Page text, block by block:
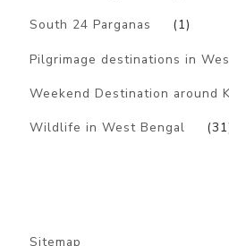
South 24 Parganas (1)
Pilgrimage destinations in
Weekend Destination around
Wildlife in West Bengal
Sitemap